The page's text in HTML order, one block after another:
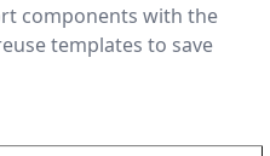
components with the
templates to save